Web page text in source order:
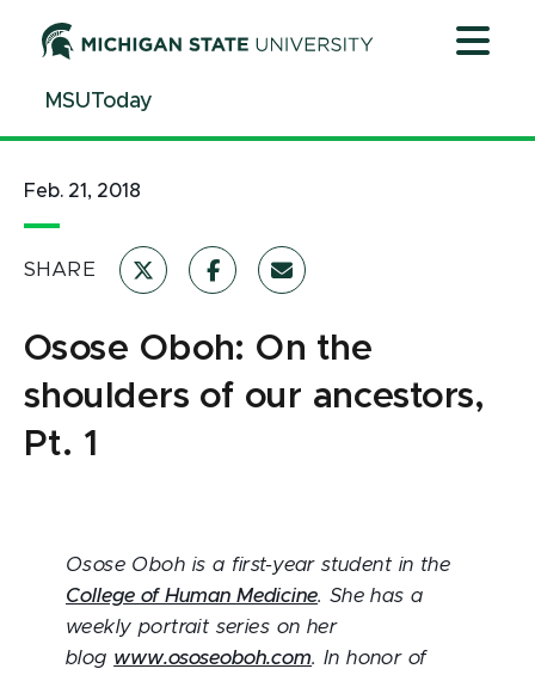
ContentMSUToday
Feb. 21, 2018
SHARE
Osose Oboh: On the
shoulders of our ancestors,
Pt. 1
Osose Oboh is a first-year student in the
College of Human Medicine. She has a
weekly portrait series on her
blog www.ososeoboh.com. In honor of